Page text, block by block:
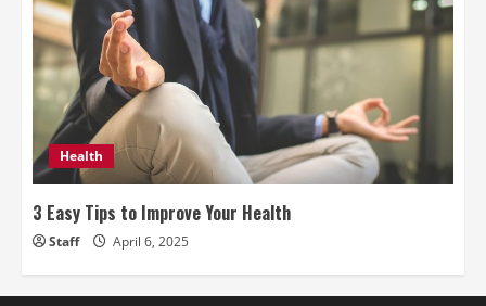
Health
3 Easy Tips to Improve Your Health
Staff April 6, 2025